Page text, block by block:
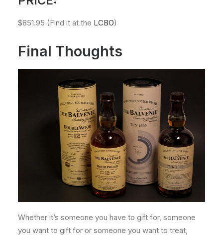
$851.95 (Find it at the LCBO)
Final Thoughts
Whether it’s someone you have to gift for, someone
you want to gift for or someone you want to treat,